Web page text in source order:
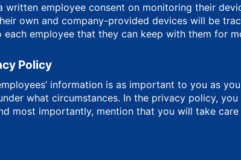
written employee consent on monitoring their
own and company-provided devices will be
employee that they can keep with them for
Policy
information is as important to you as
what circumstances. In the privacy policy,
most importantly, mention that you will take care